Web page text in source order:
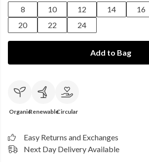
8
10 12 14 16
20
22 24
Add to Bag
OrganicRenewableCircular
Easy Returns and Exchanges
Next Day Delivery Available